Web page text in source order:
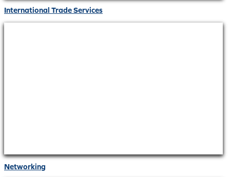
International Trade Services
Networking